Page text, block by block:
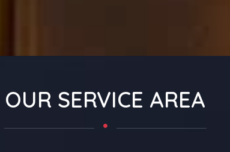
OUR SERVICE AREA